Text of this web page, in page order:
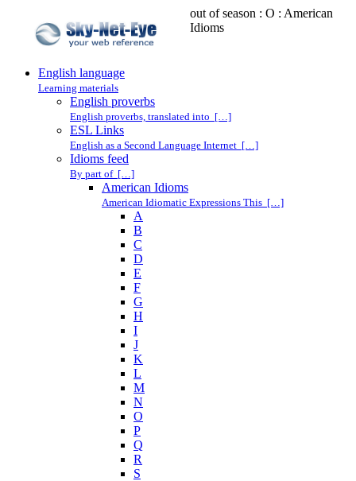
out of season : O : American
Idioms
English language
Learning materials
English proverbs
English proverbs, translated into […]
ESL Links
English as a Second Language Internet […]
Idioms feed
By part of […]
American Idioms
American Idiomatic Expressions This […]
A
B
C
D
E
F
G
H
I
J
K
L
M
N
O
P
Q
R
S